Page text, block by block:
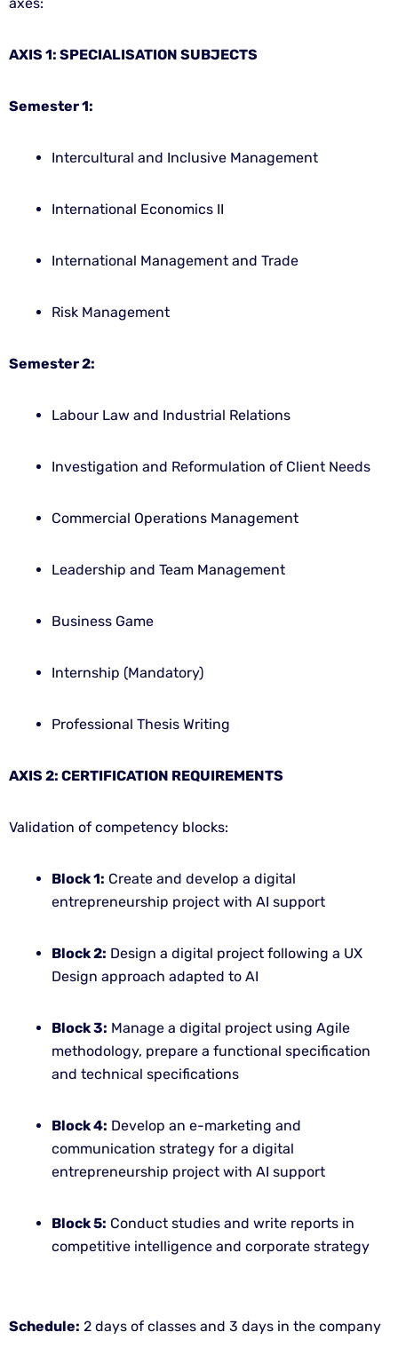
axes:
AXIS 1: SPECIALISATION SUBJECTS
Semester 1:
Intercultural and Inclusive Management
International Economics II
International Management and Trade
Risk Management
Semester 2:
Labour Law and Industrial Relations
Investigation and Reformulation of Client Needs
Commercial Operations Management
Leadership and Team Management
Business Game
Internship (Mandatory)
Professional Thesis Writing
AXIS 2: CERTIFICATION REQUIREMENTS
Validation of competency blocks:
Block 1: Create and develop a digital
entrepreneurship project with AI support
Block 2: Design a digital project following a UX
Design approach adapted to AI
Block 3: Manage a digital project using Agile
methodology, prepare a functional specification
and technical specifications
Block 4: Develop an e-marketing and
communication strategy for a digital
entrepreneurship project with AI support
Block 5: Conduct studies and write reports in
competitive intelligence and corporate strategy
Schedule: 2 days of classes and 3 days in the company